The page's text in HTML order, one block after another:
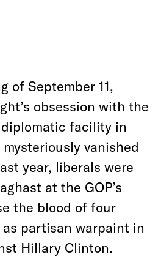
of September 11,
obsession with the
facility in
vanished
year, liberals were
at the GOP’s
the blood of four
partisan warpaint in
Hillary Clinton.